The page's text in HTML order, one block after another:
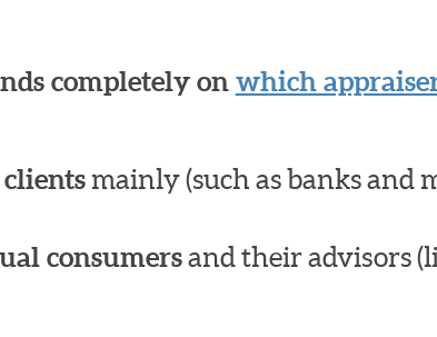
completely on which
mainly (such as banks and
consumersand their advisors